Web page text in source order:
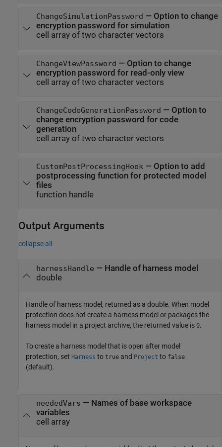
ChangeSimulationPassword — Option to change
encryption password for simulation
cell array of two character vectors
ChangeViewPassword — Option to change
encryption password for read-only view
cell array of two character vectors
ChangeCodeGenerationPassword — Option to
change encryption password for code
generation
cell array of two character vectors
CustomPostProcessingHook — Option to add
postprocessing function for protected model
files
function handle
Output Arguments
collapse all
harnessHandle — Handle of harness model
double
Handle of harness model, returned as a double. When model
protection does not create a harness model or packages the
harness model in a project archive, the returned value is 0.
To create a harness model that is open after model
protection, set Harness to true and Project to false
(default).
neededVars — Names of base workspace
variables
cell array